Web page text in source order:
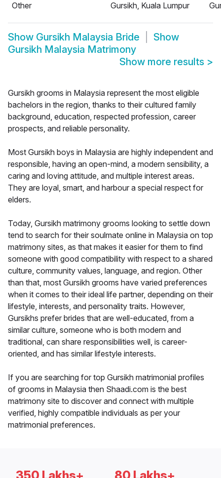
Other
Gursikh, Kuala Lumpur
Show Gursikh Malaysia Bride
Show
Gursikh Malaysia Matrimony
Show more results >
Gursikh grooms in Malaysia represent the most eligible
bachelors in the region, thanks to their cultured family
background, education, respected profession, career
prospects, and reliable personality.
Most Gursikh boys in Malaysia are highly independent and
responsible, having an open-mind, a modern sensibility, a
caring and loving attitude, and multiple interest areas.
They are loyal, smart, and harbour a special respect for
elders.
Today, Gursikh matrimony grooms looking to settle down
tend to search for their soulmate online in Malaysia on top
matrimony sites, as that makes it easier for them to find
someone with good compatibility with respect to a shared
culture, community values, language, and region. Other
than that, most Gursikh grooms have varied preferences
when it comes to their ideal life partner, depending on their
lifestyle, interests, and personality traits. However,
Gursikhs prefer brides that are well-educated, from a
similar culture, someone who is both modern and
traditional, can share responsibilities well, is career-
oriented, and has similar lifestyle interests.
If you are searching for top Gursikh matrimonial profiles
of grooms in Malaysia then Shaadi.com is the best
matrimony site to discover and connect with multiple
verified, highly compatible individuals as per your
matrimonial preferences.